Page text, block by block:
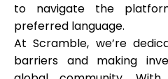
My
to navigate the
preferred language.
At Scramble, we’re
barriers and making